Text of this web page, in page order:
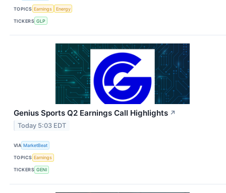
TOPICS Earnings Energy
TICKERS GLP
Genius Sports Q2 Earnings Call Highlights ↗
Today 5:03 EDT
VIA MarketBeat
TOPICS Earnings
TICKERS GENI